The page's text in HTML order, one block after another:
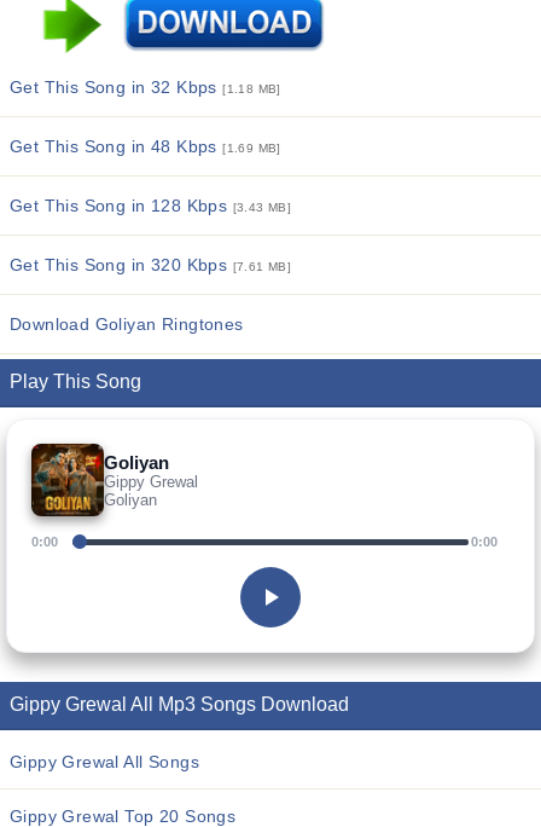
Get This Song in 32 Kbps[1.18 MB]
Get This Song in 48 Kbps[1.69 MB]
Get This Song in 128 Kbps [3.43 MB]
Get This Song in 320 Kbps [7.61 MB]
Download Goliyan Ringtones
Play This Song
Goliyan
Gippy Grewal
Goliyan
0:00 0:00
Gippy Grewal All Mp3 Songs Download
Gippy Grewal All Songs
Gippy Grewal Top 20 Songs